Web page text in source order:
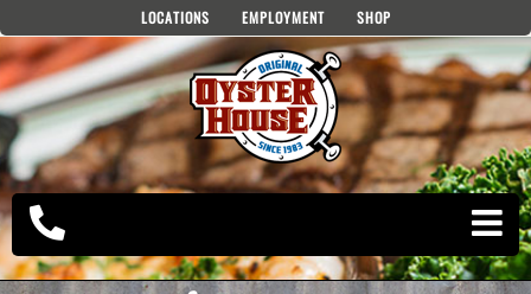
to
content
LOCATIONS EMPLOYMENT SHOP